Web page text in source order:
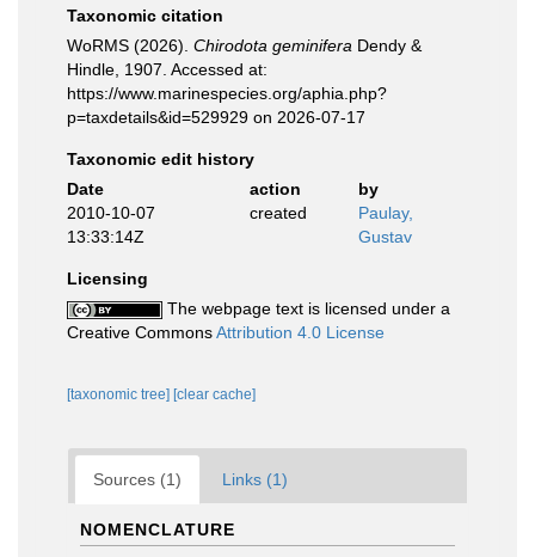
Taxonomic citation
WoRMS (2026). Chirodota geminifera Dendy &
Hindle, 1907. Accessed at:
https://www.marinespecies.org/aphia.php?
p=taxdetails&id=529929 on 2026-07-17
Taxonomic edit history
Date
action
by
2010-10-07
13:33:14Z
created
Paulay,
Gustav
Licensing
The webpage text is licensed under a
Creative CommonsAttribution 4.0 License
[taxonomic tree] [clear cache]
Sources (1) Links (1)
NOMENCLATURE